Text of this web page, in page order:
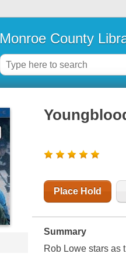
Monroe County
Place Hold
Summary
Rob Lowe stars as